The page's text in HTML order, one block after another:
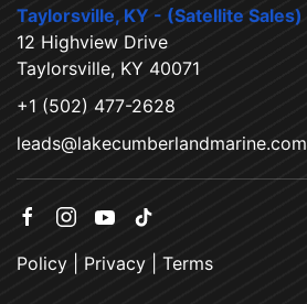
Taylorsville, KY - (Satellite Sales)
12 Highview Drive
Taylorsville, KY 40071
+1 (502) 477-2628
leads@lakecumberlandmarine.com
Policy Privacy Terms